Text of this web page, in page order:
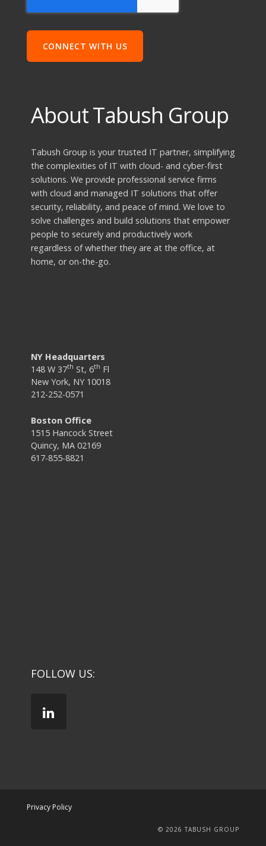
About Tabush Group
Tabush Group is your trusted IT partner, simplifying
the complexities of IT with cloud- and cyber-first
solutions. We provide professional service firms
with cloud and managed IT solutions that offer
security, reliability, and peace of mind. We love to
solve challenges and build solutions that empower
people to securely and productively work
regardless of whether they are at the office, at
home, or on-the-go.
NY Headquarters
148 W 37th St, 6th Fl
New York, NY 10018
212-252-0571
Boston Office
1515 Hancock Street
Quincy, MA 02169
617-855-8821
FOLLOW US:
Privacy Policy
© 2026 TABUSH GROUP